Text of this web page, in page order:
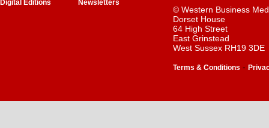
Digital Editions
Newsletters
© Western Business
Dorset House
64 High Street
East Grinstead
West Sussex RH19 3DE
Terms & Conditions -